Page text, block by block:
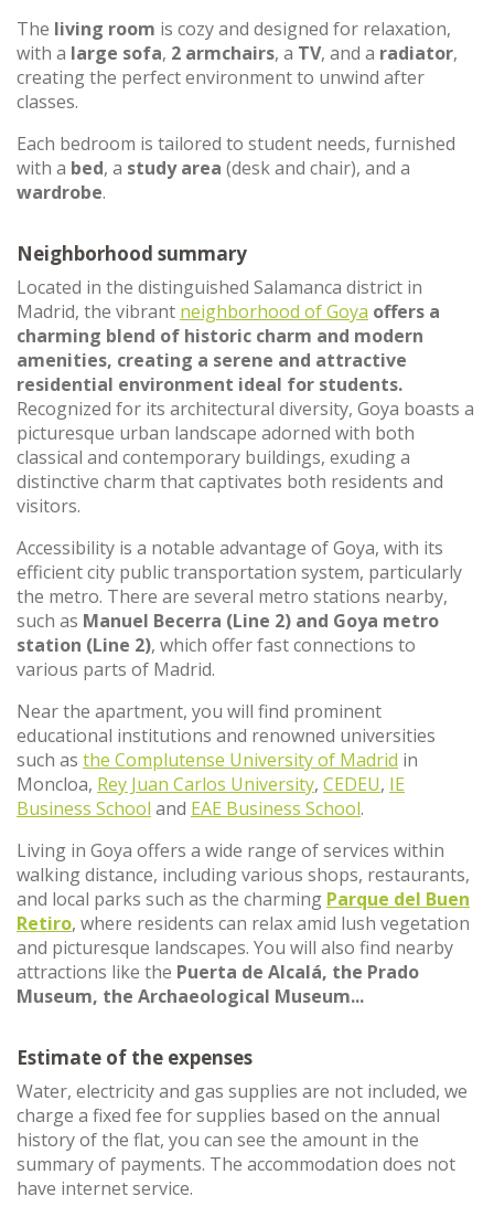
The living room is cozy and designed for relaxation,
with a large sofa, 2 armchairs, a TV, and a radiator,
creating the perfect environment to unwind after
classes.
Each bedroom is tailored to student needs, furnished
with a bed, a study area (desk and chair), and a
wardrobe.
Neighborhood summary
Located in the distinguished Salamanca district in
Madrid, the vibrant neighborhood of Goya offers a
charming blend of historic charm and modern
amenities, creating a serene and attractive
residential environment ideal for students.
Recognized for its architectural diversity, Goya boasts a
picturesque urban landscape adorned with both
classical and contemporary buildings, exuding a
distinctive charm that captivates both residents and
visitors.
Accessibility is a notable advantage of Goya, with its
efficient city public transportation system, particularly
the metro. There are several metro stations nearby,
such as Manuel Becerra (Line 2) and Goya metro
station (Line 2), which offer fast connections to
various parts of Madrid.
Near the apartment, you will find prominent
educational institutions and renowned universities
such as the Complutense University of Madrid in
Moncloa, Rey Juan Carlos University, CEDEU, IE
Business School and EAE Business School.
Living in Goya offers a wide range of services within
walking distance, including various shops, restaurants,
and local parks such as the charming Parque del Buen
Retiro, where residents can relax amid lush vegetation
and picturesque landscapes. You will also find nearby
attractions like the Puerta de Alcalá, the Prado
Museum, the Archaeological Museum...
Estimate of the expenses
Water, electricity and gas supplies are not included, we
charge a fixed fee for supplies based on the annual
history of the flat, you can see the amount in the
summary of payments. The accommodation does not
have internet service.